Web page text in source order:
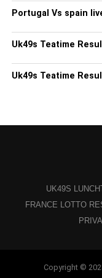
Portugal Vs spain
Uk49s Teatime
Uk49s Teatime
UK49S
FRANCE LOTTO
Copyright ©